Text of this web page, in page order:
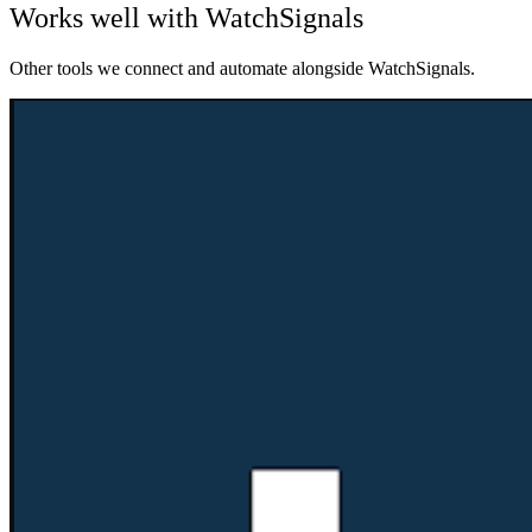
Works well with WatchSignals
Other tools we connect and automate alongside WatchSignals.